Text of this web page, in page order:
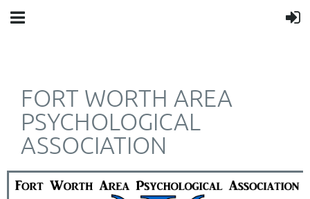
FORT WORTH AREA
PSYCHOLOGICAL
ASSOCIATION